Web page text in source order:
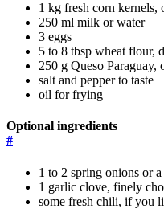
1 kg fresh corn kernels,
250 ml milk or water
3 eggs
5 to 8 tbsp wheat flour,
250 g Queso Paraguay,
salt and pepper to taste
oil for frying
Optional ingredients
#
1 to 2 spring onions or
1 garlic clove, finely
some fresh chili, if you